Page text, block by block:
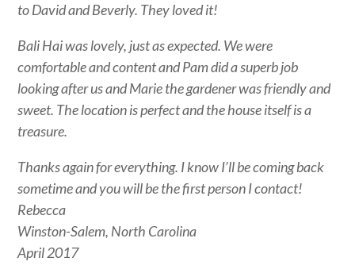
to David and Beverly. They loved it!
Bali Hai was lovely, just as expected. We were
comfortable and content and Pam did a superb job
looking after us and Marie the gardener was friendly and
sweet. The location is perfect and the house itself is a
treasure.
Thanks again for everything. I know I’ll be coming back
sometime and you will be the first person I contact!
Rebecca
Winston-Salem, North Carolina
April 2017